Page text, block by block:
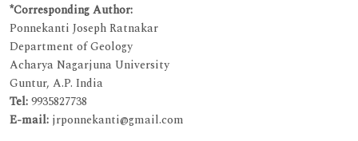
*Corresponding Author:
Ponnekanti Joseph Ratnakar
Department of Geology
Acharya Nagarjuna University
Guntur, A.P. India
Tel:9935827738
E-mail: jrponnekanti@gmail.com